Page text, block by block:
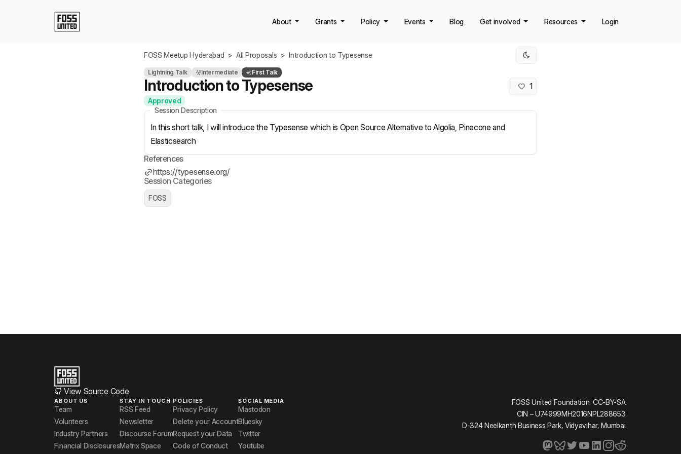
About Grants Policy Events Blog Get involved Resources Login
FOSS Meetup Hyderabad > All Proposals > Introduction to Typesense
Lightning Talk Intermediate First Talk
Introduction to Typesense 1
Approved
Session Description
In this short talk, I will introduce the Typesense which is Open Source Alternative to Algolia, Pinecone and
Elasticsearch
References
https://typesense.org/
Session Categories
FOSS
View Source Code
ABOUT US
Team
Volunteers
Industry Partners
Financial Disclosures
STAY IN TOUCH
RSS Feed
Newsletter
Discourse Forum
Matrix Space
POLICIES
Privacy Policy
Delete your Account
Request your Data
Code of Conduct
SOCIAL MEDIA
Mastodon
Bluesky
Twitter
Youtube
FOSS United Foundation. CC-BY-SA.
CIN – U74999MH2016NPL288653.
D-324 Neelkanth Business Park, Vidyavihar, Mumbai.